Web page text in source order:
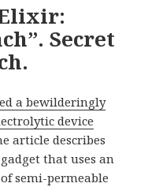
Secret
a bewilderingly
device
article describes
that uses an
semi-permeable